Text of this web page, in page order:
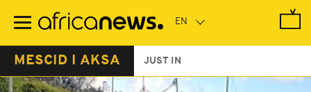
main
MESCID I AKSA JUST IN